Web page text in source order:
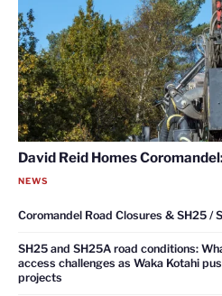
David Reid Homes
NEWS
Coromandel Road Closures & SH25 /
SH25 and SH25A road conditions:
access challenges as Waka Kotahi
projects